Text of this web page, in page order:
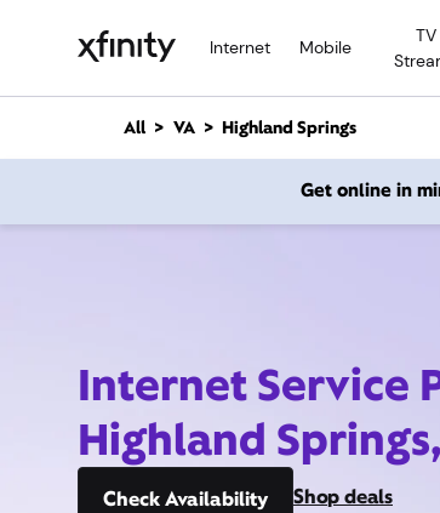
Internet Mobile
n
All VA Highland Springs
Get online in
Internet Service
Highland
Check Availability Shop deals